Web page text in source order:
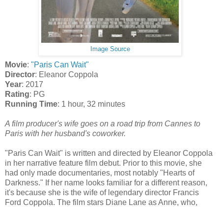
Image Source
Movie: "Paris Can Wait"
Director: Eleanor Coppola
Year: 2017
Rating: PG
Running Time: 1 hour, 32 minutes
A film producer's wife goes on a road trip from Cannes to
Paris with her husband's coworker.
"Paris Can Wait" is written and directed by Eleanor Coppola
in her narrative feature film debut. Prior to this movie, she
had only made documentaries, most notably "Hearts of
Darkness." If her name looks familiar for a different reason,
it's because she is the wife of legendary director Francis
Ford Coppola. The film stars Diane Lane as Anne, who,